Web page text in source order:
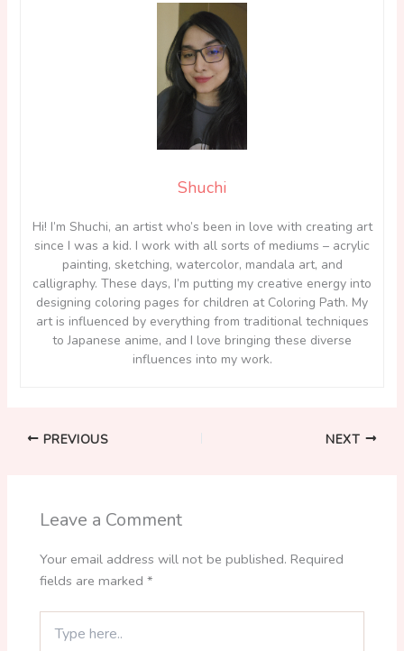
Shuchi
Hi! I’m Shuchi, an artist who’s been in love with creating art
since I was a kid. I work with all sorts of mediums – acrylic
painting, sketching, watercolor, mandala art, and
calligraphy. These days, I’m putting my creative energy into
designing coloring pages for children at Coloring Path. My
art is influenced by everything from traditional techniques
to Japanese anime, and I love bringing these diverse
influences into my work.
PREVIOUS NEXT
Leave a Comment
Your email address will not be published. Required
fields are marked*
here..